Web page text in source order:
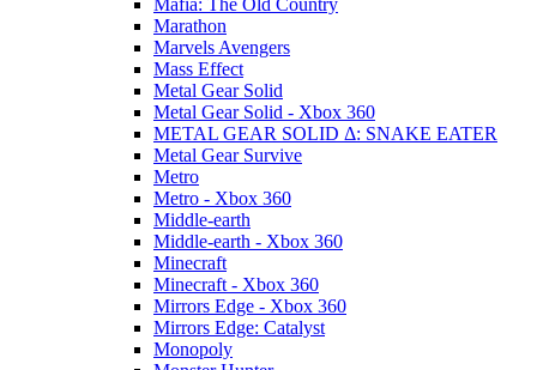
Mafia: The Old Country
Marathon
Marvels Avengers
Mass Effect
Metal Gear Solid
Metal Gear Solid - Xbox 360
METAL GEAR SOLID Δ: SNAKE EATER
Metal Gear Survive
Metro
Metro - Xbox 360
Middle-earth
Middle-earth - Xbox 360
Minecraft
Minecraft - Xbox 360
Mirrors Edge - Xbox 360
Mirrors Edge: Catalyst
Monopoly